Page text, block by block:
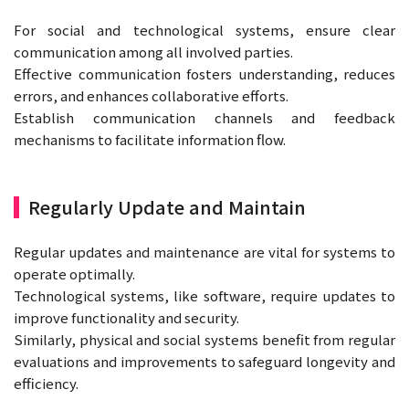
For social and technological systems, ensure clear
communication among all involved parties.
Effective communication fosters understanding, reduces
errors, and enhances collaborative efforts.
Establish communication channels and feedback
mechanisms to facilitate information flow.
Regularly Update and Maintain
Regular updates and maintenance are vital for systems to
operate optimally.
Technological systems, like software, require updates to
improve functionality and security.
Similarly, physical and social systems benefit from regular
evaluations and improvements to safeguard longevity and
efficiency.